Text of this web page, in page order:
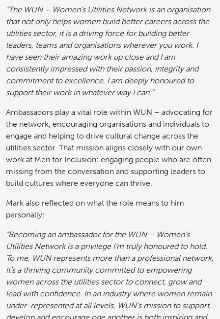
“The WUN – Women’s Utilities Network is an organisation
that not only helps women build better careers across the
utilities sector, it is a driving force for building better
leaders, teams and organisations wherever you work. I
have seen their amazing work up close and I am
consistently impressed with their passion, integrity and
commitment to excellence. I am deeply honoured to
support their work in whatever way I can.”
Ambassadors play a vital role within WUN – advocating for
the network, encouraging organisations and individuals to
engage and helping to drive cultural change across the
utilities sector. That mission aligns closely with our own
work at Men for Inclusion: engaging people who are often
missing from the conversation and supporting leaders to
build cultures where everyone can thrive.
Mark also reflected on what the role means to him
personally:
“Becoming an ambassador for the WUN – Women’s
Utilities Network is a privilege I’m truly honoured to hold.
To me, WUN represents more than a professional network,
it’s a thriving community committed to empowering
women across the utilities sector to connect, grow and
lead with confidence. In an industry where women remain
under-represented at all levels, WUN’s mission to support,
develop and encourage one another is both inspiring and